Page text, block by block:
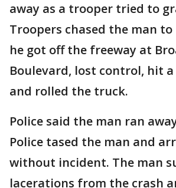
away as a trooper tried to
Troopers chased the man
he got off the freeway at
Boulevard, lost control, hit
and rolled the truck.
Police said the man ran
Police tased the man and
without incident. The man
lacerations from the crash